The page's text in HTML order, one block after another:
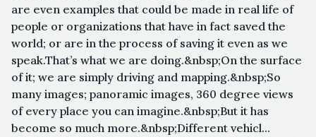
are even examples that could be made in real life of
people or organizations that have in fact saved the
world; or are in the process of saving it even as we
speak.That’s what we are doing.&nbsp;On the surface
of it; we are simply driving and mapping.&nbsp;So
many images; panoramic images, 360 degree views
of every place you can imagine.&nbsp;But it has
become so much more.&nbsp;Different vehicl...